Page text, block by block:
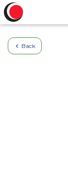
Back